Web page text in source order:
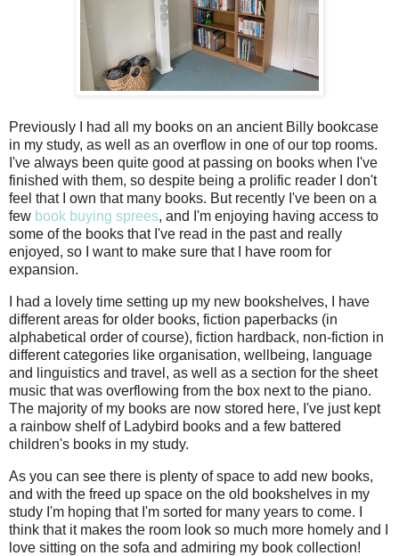
Previously I had all my books on an ancient Billy bookcase
in my study, as well as an overflow in one of our top rooms.
I've always been quite good at passing on books when I've
finished with them, so despite being a prolific reader I don't
feel that I own that many books. But recently I've been on a
few book buying sprees, and I'm enjoying having access to
some of the books that I've read in the past and really
enjoyed, so I want to make sure that I have room for
expansion.
I had a lovely time setting up my new bookshelves, I have
different areas for older books, fiction paperbacks (in
alphabetical order of course), fiction hardback, non-fiction in
different categories like organisation, wellbeing, language
and linguistics and travel, as well as a section for the sheet
music that was overflowing from the box next to the piano.
The majority of my books are now stored here, I've just kept
a rainbow shelf of Ladybird books and a few battered
children's books in my study.
As you can see there is plenty of space to add new books,
and with the freed up space on the old bookshelves in my
study I'm hoping that I'm sorted for many years to come. I
think that it makes the room look so much more homely and I
love sitting on the sofa and admiring my book collection!